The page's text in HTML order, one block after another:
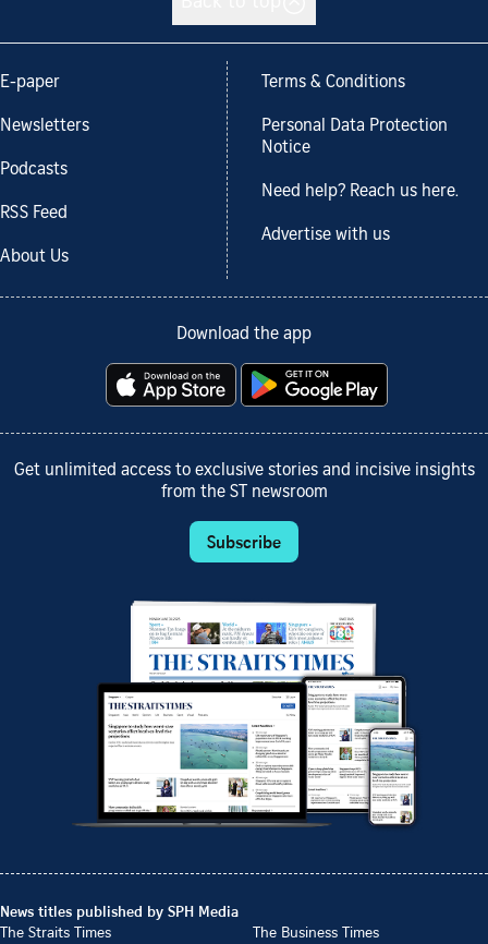
E-paper
Newsletters
Podcasts
RSS Feed
About Us
Terms & Conditions
Personal Data Protection
Notice
Need help? Reach us here.
Advertise with us
Download the app
Get unlimited access to exclusive stories and incisive insights
from the ST newsroom
Subscribe
News titles published by SPH Media
The Straits Times
The Business Times